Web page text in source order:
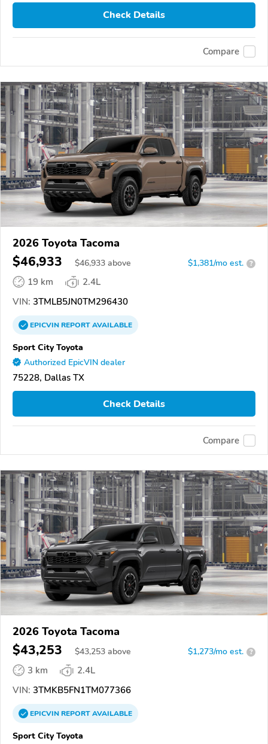
Check Details
Compare
2026 Toyota Tacoma
$46,933 $46,933 above $1,381/mo est. ?
19 km
2.4L
VIN: 3TMLB5JN0TM296430
EPICVINREPORTAVAILABLE
Sport City Toyota
Authorized EpicVIN dealer
75228, Dallas TX
Check Details
Compare
2026 Toyota Tacoma
$43,253 $43,253 above $1,273/mo est. ?
3 km
2.4L
VIN: 3TMKB5FN1TM077366
EPICVINREPORTAVAILABLE
Sport City Toyota